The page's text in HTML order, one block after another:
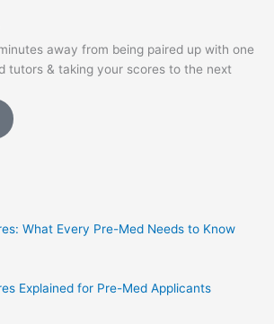
away from being paired up with one
tutors & taking your scores to the next
What Every Pre-Med Needs to Know
Explained for Pre-Med Applicants